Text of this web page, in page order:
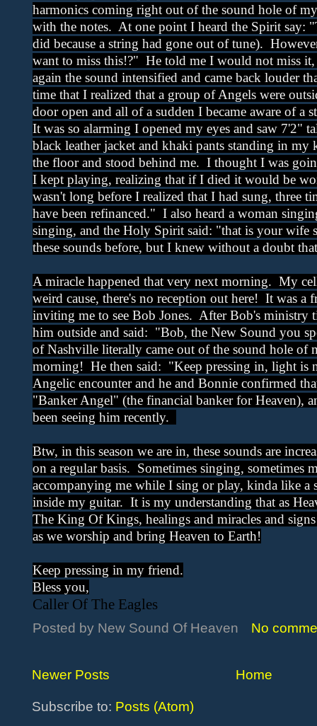
harmonics coming right out of the sound hole of
with the notes. At one point I heard the Spirit say:
did because a string had gone out of tune).
want to miss this!?" He told me I would not miss
again the sound intensified and came back louder
time that I realized that a group of Angels were
door open and all of a sudden I became aware of a
It was so alarming I opened my eyes and saw 7'2"
black leather jacket and khaki pants standing in my
the floor and stood behind me. I thought I was
I kept playing, realizing that if I died it would be
wasn't long before I realized that I had sung, three
have been refinanced." I also heard a woman
singing, and the Holy Spirit said: "that is your wife
these sounds before, but I knew without a doubt
A miracle happened that very next morning. My
weird cause, there's no reception out here! It was a
inviting me to see Bob Jones. After Bob's ministry
him outside and said: "Bob, the New Sound you
of Nashville literally came out of the sound hole of
morning! He then said: "Keep pressing in, light is
Angelic encounter and he and Bonnie confirmed
"Banker Angel" (the financial banker for Heaven),
been seeing him recently.
Btw, in this season we are in, these sounds are
on a regular basis. Sometimes singing, sometimes
accompanying me while I sing or play, kinda like a
inside my guitar. It is my understanding that as
The King Of Kings, healings and miracles and
as we worship and bring Heaven to Earth!
Keep pressing in my friend.
Bless you,
Caller Of The Eagles
Posted by New Sound Of Heaven No
Newer Posts Home
Subscribe to: Posts (Atom)